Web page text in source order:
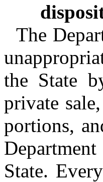
The
the State
private
portions,
State.